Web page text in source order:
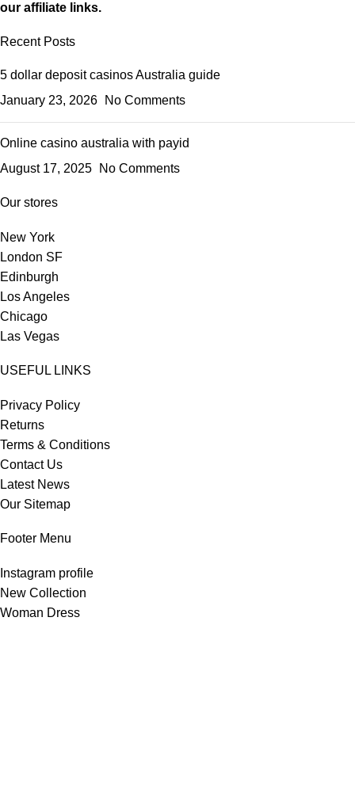
our affiliate links.
Recent Posts
5 dollar deposit casinos Australia guide
January 23, 2026
No Comments
Online casino australia with payid
August 17, 2025
No Comments
Our stores
New York
London SF
Edinburgh
Los Angeles
Chicago
Las Vegas
USEFUL LINKS
Privacy Policy
Returns
Terms & Conditions
Contact Us
Latest News
Our Sitemap
Footer Menu
Instagram profile
New Collection
Woman Dress